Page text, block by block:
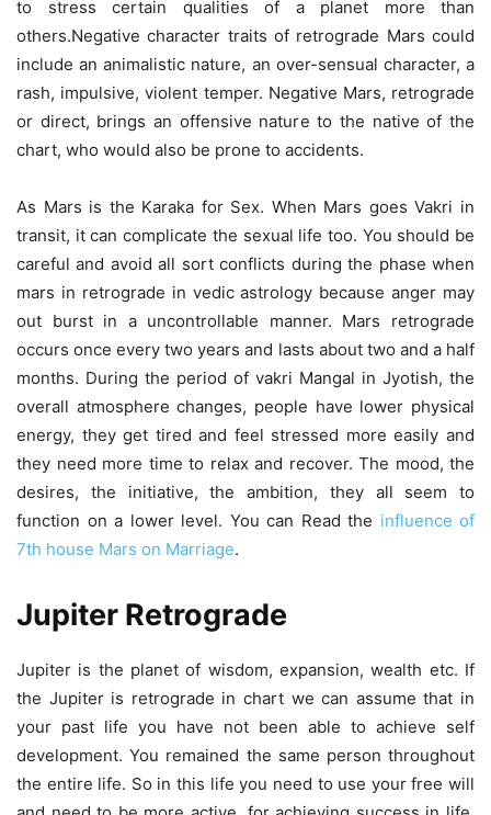
to stress certain qualities of a planet more than
others.Negative character traits of retrograde Mars could
include an animalistic nature, an over-sensual character, a
rash, impulsive, violent temper. Negative Mars, retrograde
or direct, brings an offensive nature to the native of the
chart, who would also be prone to accidents.
As Mars is the Karaka for Sex. When Mars goes Vakri in
transit, it can complicate the sexual life too. You should be
careful and avoid all sort conflicts during the phase when
mars in retrograde in vedic astrology because anger may
out burst in a uncontrollable manner. Mars retrograde
occurs once every two years and lasts about two and a half
months. During the period of vakri Mangal in Jyotish, the
overall atmosphere changes, people have lower physical
energy, they get tired and feel stressed more easily and
they need more time to relax and recover. The mood, the
desires, the initiative, the ambition, they all seem to
function on a lower level. You can Read the influence of
7th house Mars on Marriage.
Jupiter Retrograde
Jupiter is the planet of wisdom, expansion, wealth etc. If
the Jupiter is retrograde in chart we can assume that in
your past life you have not been able to achieve self
development. You remained the same person throughout
the entire life. So in this life you need to use your free will